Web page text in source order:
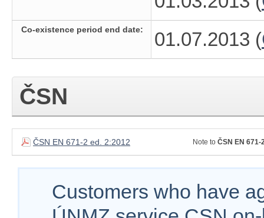
Co-existence period end date: 01.07.2013 (
ČSN
ČSN EN 671-2 ed. 2:2012 Note to ČSN EN 671-
Customers who have